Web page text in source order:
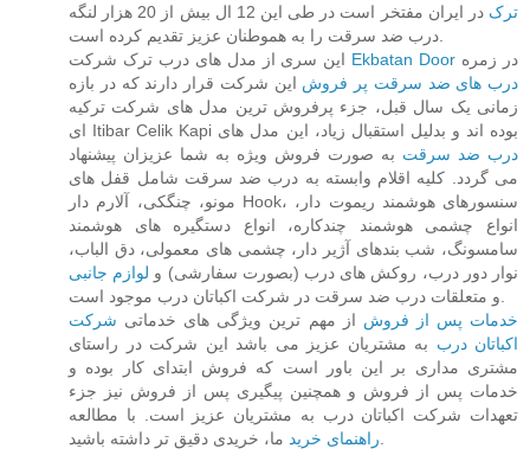
ترک
در ایران مفتخر است در طی این 12 ال بیش از 20 هزار لنگه
درب ضد سرقت را به هموطنان عزیز تقدیم کرده است.
Ekbatan Door در زمره
درب های ضد سرقت پر فروش این شرکت قرار دارند که در بازه
زمانی یک سال قبل، جزء پرفروش ترین مدل های شرکت ترکیه
ای Itibar Celik Kapi بوده اند و بدلیل استقبال زیاد، این مدل های
درب ضد سرقت به صورت فروش ویژه به شما عزیزان پیشنهاد
می گردد. کلیه اقلام وابسته به درب ضد سرقت شامل قفل های
مونو، چنگکی، آلارم دار Hook، سنسورهای هوشمند ریموت دار،
انواع چشمی هوشمند چندکاره، انواع دستگیره های هوشمند
سامسونگ، شب بندهای آژیر دار، چشمی های معمولی، دق الباب،
نوار دور درب، روکش های درب (بصورت سفارشی) و لوازم جانبی
و متعلقات درب ضد سرقت در شرکت اکباتان درب موجود است.
خدمات پس از فروش از مهم ترین ویژگی های خدماتی شرکت
اکباتان درب به مشتریان عزیز می باشد این شرکت در راستای
مشتری مداری بر این باور است که فروش ابتدای کار بوده و
خدمات پس از فروش و همچنین پیگیری پس از فروش نیز جزء
تعهدات شرکت اکباتان درب به مشتریان عزیز است. با مطالعه
راهنمای خریدما، خریدی دقیق تر داشته باشید.